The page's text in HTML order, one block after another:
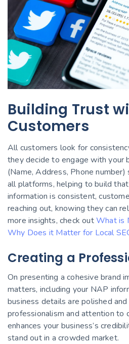
Building Trust
Customers
All customers look for
they decide to engage with your
(Name, Address, Phone
all platforms, helping to build
information is consistent,
reaching out, knowing they can
more insights, check outWhat is
Why Does it Matter for Local
Creating a
On presenting a cohesive brand
matters, including your NAP
business details are polished
professionalism and attention to
enhances your business’s
stand out in a crowded market.